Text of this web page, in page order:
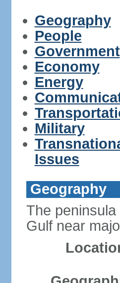
Geography
People
Government
Economy
Energy
Military
Issues
Geography
The
Gulf near